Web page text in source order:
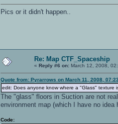
Pics or it didn't happen..
Re: Map CTF_Spaceship
« Reply #6 on: March 12, 2008,
Quote from: Pyrarrows on March 11, 2008,
edit: Does anyone know where a "Glass" texture
The "glass" floors in Suction are not
environment map (which I have no idea
Code: